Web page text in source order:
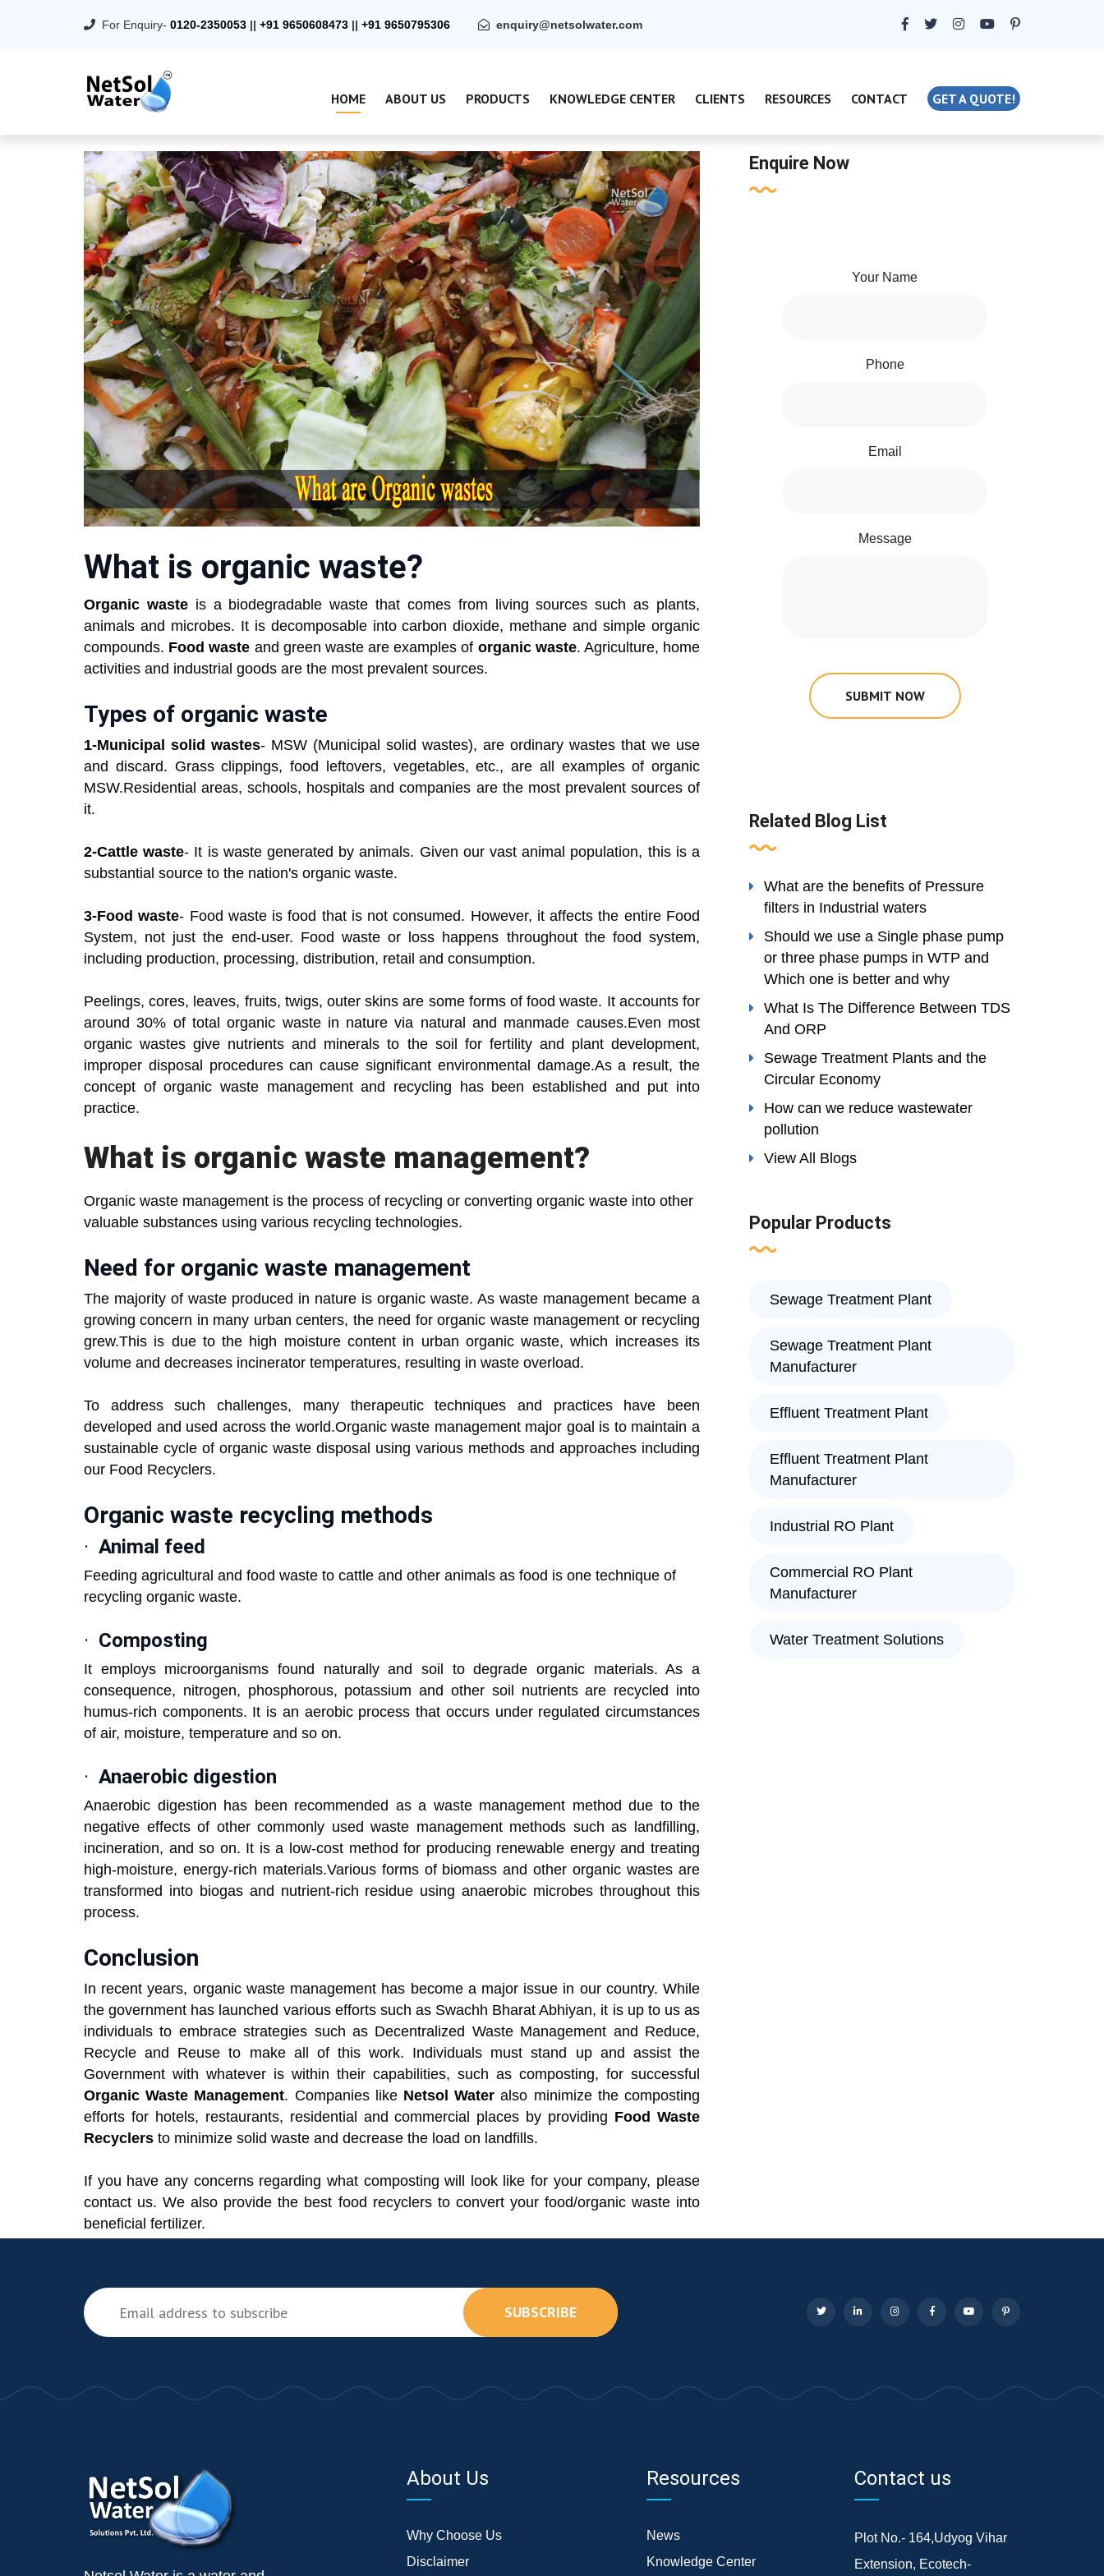
For Enquiry- 0120-2350053 || +91 9650608473 || +91 9650795306 enquiry@netsolwater.com
HOME ABOUT US PRODUCTS KNOWLEDGE CENTER CLIENTS RESOURCES CONTACT GET A QUOTE!
What is organic waste?
Organic wasteis a biodegradable waste that comes from living sources such as plants,
animals and microbes. It is decomposable into carbon dioxide, methane and simple organic
compounds. Food waste and green waste are examples of organic waste. Agriculture, home
activities and industrial goods are the most prevalent sources.
Types of organic waste
1-Municipal solid wastes- MSW (Municipal solid wastes), are ordinary wastes that we use
and discard. Grass clippings, food leftovers, vegetables, etc., are all examples of organic
MSW.Residential areas, schools, hospitals and companies are the most prevalent sources of
it.
2-Cattle waste- It is waste generated by animals. Given our vast animal population, this is a
substantial source to the nation's organic waste.
3-Food waste- Food waste is food that is not consumed. However, it affects the entire Food
System, not just the end-user. Food waste or loss happens throughout the food system,
including production, processing, distribution, retail and consumption.
Peelings, cores, leaves, fruits, twigs, outer skins are some forms of food waste. It accounts for
around 30% of total organic waste in nature via natural and manmade causes.Even most
organic wastes give nutrients and minerals to the soil for fertility and plant development,
improper disposal procedures can cause significant environmental damage.As a result, the
concept of organic waste management and recycling has been established and put into
practice.
What is organic waste management?
Organic waste management is the process of recycling or converting organic waste into other
valuable substances using various recycling technologies.
Need for organic waste management
The majority of waste produced in nature is organic waste. As waste management became a
growing concern in many urban centers, the need for organic waste management or recycling
grew.This is due to the high moisture content in urban organic waste, which increases its
volume and decreases incinerator temperatures, resulting in waste overload.
To address such challenges, many therapeutic techniques and practices have been
developed and used across the world.Organic waste management major goal is to maintain a
sustainable cycle of organic waste disposal using various methods and approaches including
our Food Recyclers.
Organic waste recycling methods
· Animal feed
Feeding agricultural and food waste to cattle and other animals as food is one technique of
recycling organic waste.
· Composting
It employs microorganisms found naturally and soil to degrade organic materials. As a
consequence, nitrogen, phosphorous, potassium and other soil nutrients are recycled into
humus-rich components. It is an aerobic process that occurs under regulated circumstances
of air, moisture, temperature and so on.
· Anaerobic digestion
Anaerobic digestion has been recommended as a waste management method due to the
negative effects of other commonly used waste management methods such as landfilling,
incineration, and so on. It is a low-cost method for producing renewable energy and treating
high-moisture, energy-rich materials.Various forms of biomass and other organic wastes are
transformed into biogas and nutrient-rich residue using anaerobic microbes throughout this
process.
Conclusion
In recent years, organic waste management has become a major issue in our country. While
the government has launched various efforts such as Swachh Bharat Abhiyan, it is up to us as
individuals to embrace strategies such as Decentralized Waste Management and Reduce,
Recycle and Reuse to make all of this work. Individuals must stand up and assist the
Government with whatever is within their capabilities, such as composting, for successful
Organic Waste Management. Companies like Netsol Water also minimize the composting
efforts for hotels, restaurants, residential and commercial places by providing Food Waste
Recyclers to minimize solid waste and decrease the load on landfills.
If you have any concerns regarding what composting will look like for your company, please
contact us. We also provide the best food recyclers to convert your food/organic waste into
beneficial fertilizer.
Enquire Now
Your Name
Phone
Email
Message
SUBMIT NOW
Related Blog List
What are the benefits of Pressure
filters in Industrial waters
Should we use a Single phase pump
or three phase pumps in WTP and
Which one is better and why
What Is The Difference Between TDS
And ORP
Sewage Treatment Plants and the
Circular Economy
How can we reduce wastewater
pollution
View All Blogs
Popular Products
Sewage Treatment Plant
Sewage Treatment Plant
Manufacturer
Effluent Treatment Plant
Effluent Treatment Plant
Manufacturer
Industrial RO Plant
Commercial RO Plant
Manufacturer
Water Treatment Solutions
SUBSCRIBE
About Us
Why Choose Us
Disclaimer
Resources
News
Knowledge Center
Contact us
Plot No.- 164,Udyog Vihar
Extension, Ecotech-